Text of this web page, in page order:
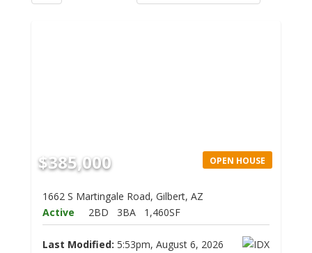
OPEN HOUSE
$385,000
1662 S Martingale Road, Gilbert, AZ
Active
2BD 3BA 1,460SF
Last Modified: 5:53pm, August 6, 2026